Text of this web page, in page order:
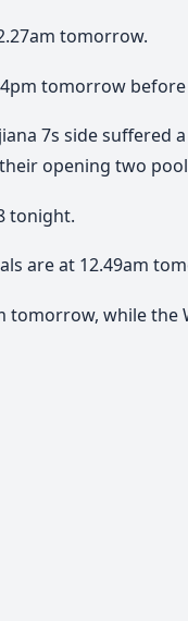
tomorrow.
tomorrow
7s side suffered
opening two
tonight.
are at 12.49am
tomorrow, while the